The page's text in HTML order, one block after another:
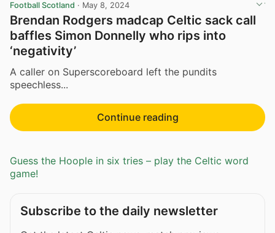
Football Scotland · May 8, 2024
Brendan Rodgers madcap Celtic sack call
baffles Simon Donnelly who rips into
‘negativity’
A caller on Superscoreboard left the pundits
speechless...
Continue reading
Guess the Hoople in six tries – play the Celtic word
game!
Subscribe to the daily newsletter